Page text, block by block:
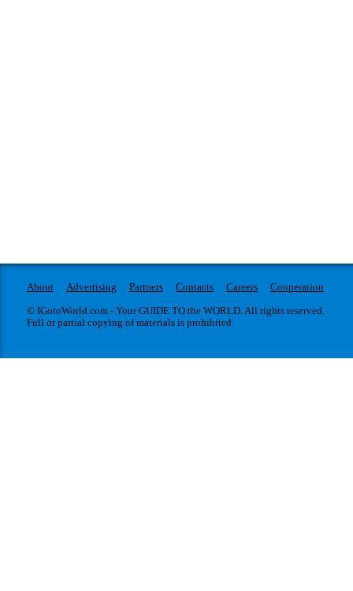
About Advertising Partners Contacts Careers
Cooperation
© IGotoWorld.com - Your GUIDE TO the WORLD. All rights reserved.
Full or partial copying of materials is prohibited.